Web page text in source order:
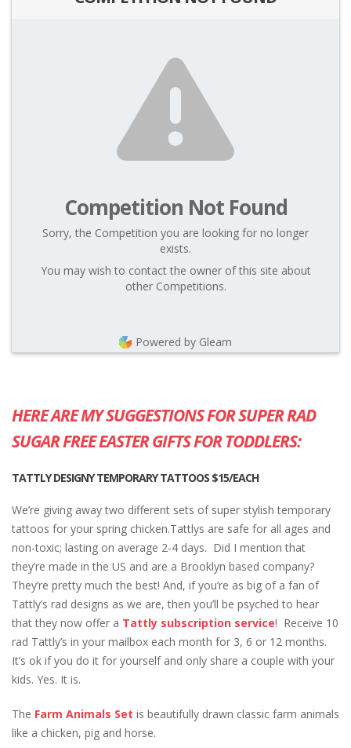
Competition Not Found
Sorry, the Competition you are looking for no longer
exists.
You may wish to contact the owner of this site about
other Competitions.
Powered by Gleam
HERE ARE MY SUGGESTIONS FOR SUPER RAD
SUGAR FREE EASTER GIFTS FOR TODDLERS:
TATTLY DESIGNY TEMPORARY TATTOOS $15/EACH
We’re giving away two different sets of super stylish temporary
tattoos for your spring chicken.Tattlys are safe for all ages and
non-toxic; lasting on average 2-4 days. Did I mention that
they’re made in the US and are a Brooklyn based company?
They’re pretty much the best! And, if you’re as big of a fan of
Tattly’s rad designs as we are, then you’ll be psyched to hear
that they now offer a Tattly subscription service! Receive 10
rad Tattly’s in your mailbox each month for 3, 6 or 12 months.
It’s ok if you do it for yourself and only share a couple with your
kids. Yes. It is.
The Farm Animals Set is beautifully drawn classic farm animals
like a chicken, pig and horse.